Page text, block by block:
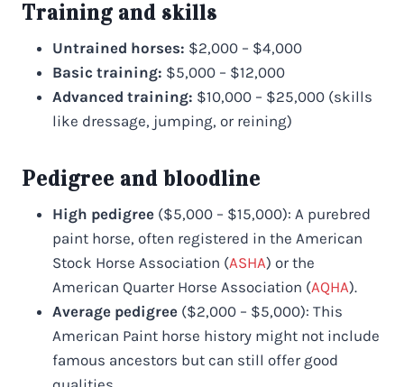
Training and skills
Untrained horses: $2,000 – $4,000
Basic training: $5,000 – $12,000
Advanced training: $10,000 – $25,000 (skills
like dressage, jumping, or reining)
Pedigree and bloodline
High pedigree ($5,000 – $15,000): A purebred
paint horse, often registered in the American
Stock Horse Association (ASHA) or the
American Quarter Horse Association (AQHA).
Average pedigree ($2,000 – $5,000): This
American Paint horse history might not include
famous ancestors but can still offer good